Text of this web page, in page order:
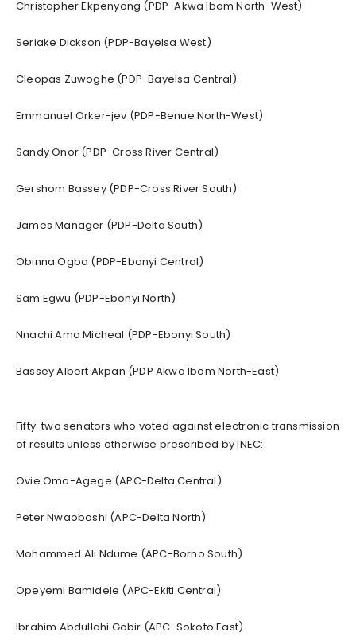
Christopher Ekpenyong (PDP-Akwa Ibom North-West)
Seriake Dickson (PDP-Bayelsa West)
Cleopas Zuwoghe (PDP-Bayelsa Central)
Emmanuel Orker-jev (PDP-Benue North-West)
Sandy Onor (PDP-Cross River Central)
Gershom Bassey (PDP-Cross River South)
James Manager (PDP-Delta South)
Obinna Ogba (PDP-Ebonyi Central)
Sam Egwu (PDP-Ebonyi North)
Nnachi Ama Micheal (PDP-Ebonyi South)
Bassey Albert Akpan (PDP Akwa Ibom North-East)
Fifty-two senators who voted against electronic transmission
of results unless otherwise prescribed by INEC:
Ovie Omo-Agege (APC-Delta Central)
Peter Nwaoboshi (APC-Delta North)
Mohammed Ali Ndume (APC-Borno South)
Opeyemi Bamidele (APC-Ekiti Central)
Ibrahim Abdullahi Gobir (APC-Sokoto East)